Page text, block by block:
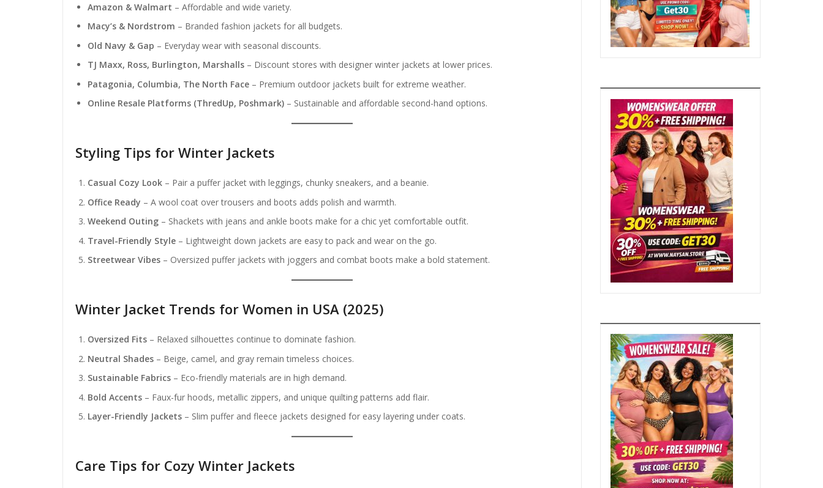
Amazon & Walmart – Affordable and wide variety.
Macy’s & Nordstrom – Branded fashion jackets for all budgets.
Old Navy & Gap – Everyday wear with seasonal discounts.
TJ Maxx, Ross, Burlington, Marshalls – Discount stores with designer winter jackets at lower prices.
Patagonia, Columbia, The North Face – Premium outdoor jackets built for extreme weather.
Online Resale Platforms (ThredUp, Poshmark) – Sustainable and affordable second-hand options.
Styling Tips for Winter Jackets
Casual Cozy Look – Pair a puffer jacket with leggings, chunky sneakers, and a beanie.
Office Ready – A wool coat over trousers and boots adds polish and warmth.
Weekend Outing – Shackets with jeans and ankle boots make for a chic yet comfortable outfit.
Travel-Friendly Style – Lightweight down jackets are easy to pack and wear on the go.
Streetwear Vibes – Oversized puffer jackets with joggers and combat boots make a bold statement.
Winter Jacket Trends for Women in USA (2025)
Oversized Fits – Relaxed silhouettes continue to dominate fashion.
Neutral Shades – Beige, camel, and gray remain timeless choices.
Sustainable Fabrics – Eco-friendly materials are in high demand.
Bold Accents – Faux-fur hoods, metallic zippers, and unique quilting patterns add flair.
Layer-Friendly Jackets – Slim puffer and fleece jackets designed for easy layering under coats.
Care Tips for Cozy Winter Jackets